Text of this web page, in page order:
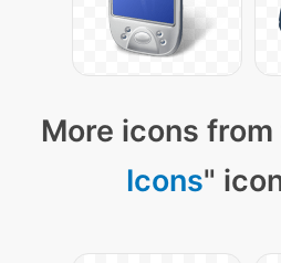
More icons from
Icons"